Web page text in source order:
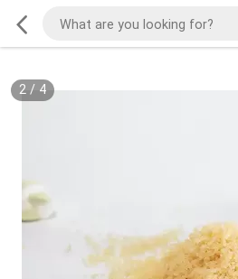
2/ 4